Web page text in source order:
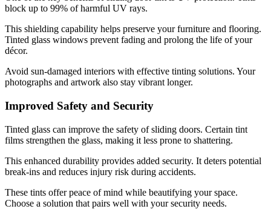
block up to 99% of harmful UV rays.
This shielding capability helps preserve your furniture and flooring.
Tinted glass windows prevent fading and prolong the life of your
décor.
Avoid sun-damaged interiors with effective tinting solutions. Your
photographs and artwork also stay vibrant longer.
Improved Safety and Security
Tinted glass can improve the safety of sliding doors. Certain tint
films strengthen the glass, making it less prone to shattering.
This enhanced durability provides added security. It deters potential
break-ins and reduces injury risk during accidents.
These tints offer peace of mind while beautifying your space.
Choose a solution that pairs well with your security needs.